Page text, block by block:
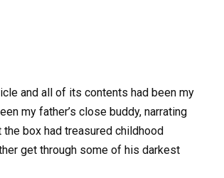
and all of its contents had been my
my father’s close buddy, narrating
box had treasured childhood
get through some of his darkest